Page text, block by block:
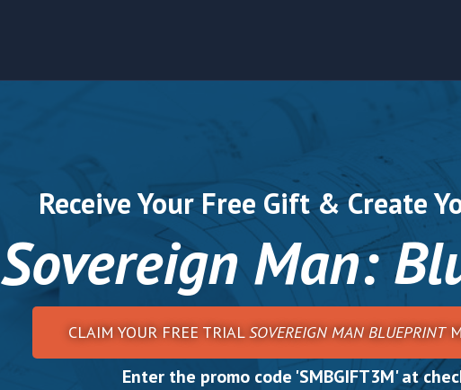
Receive Your Free Gift & Create
Sovereign Man:
CLAIM YOUR FREE TRIALSOVEREIGN MAN BLUEPRINT
Enter the promo code 'SMBGIFT3M' at